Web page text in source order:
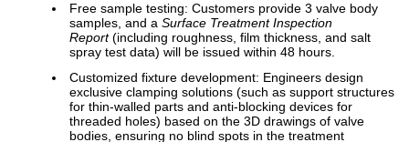
Free sample testing: Customers provide 3 valve body
samples, and a Surface Treatment Inspection
Report(including roughness, film thickness, and salt
spray test data) will be issued within 48 hours.
Customized fixture development: Engineers design
exclusive clamping solutions (such as support structures
for thin-walled parts and anti-blocking devices for
threaded holes) based on the 3D drawings of valve
bodies, ensuring no blind spots in the treatment